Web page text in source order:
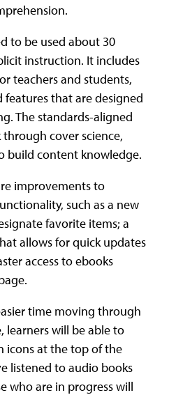
to be used about 30
instruction. It includes
teachers and students,
features that are designed
The standards-aligned
cover science,
build content knowledge.
improvements to
such as a new
favorite items; a
allows for quick updates
access to ebooks
time moving through
learners will be able to
icons at the top of the
listened to audio books
who are in progress will